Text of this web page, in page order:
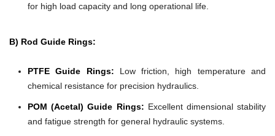
for high load capacity and long operational life.
B) Rod Guide Rings:
PTFE Guide Rings: Low friction, high temperature and
chemical resistance for precision hydraulics.
POM (Acetal) Guide Rings: Excellent dimensional stability
and fatigue strength for general hydraulic systems.